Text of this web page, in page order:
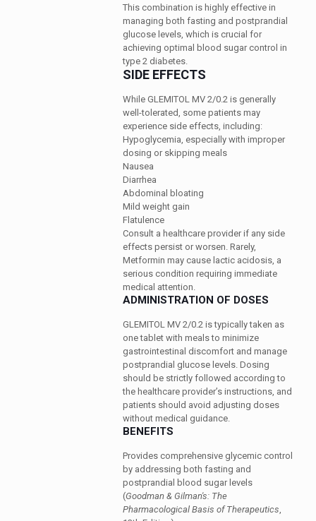
This combination is highly effective in
managing both fasting and postprandial
glucose levels, which is crucial for
achieving optimal blood sugar control in
type 2 diabetes.
SIDE EFFECTS
While GLEMITOL MV 2/0.2 is generally
well-tolerated, some patients may
experience side effects, including:
Hypoglycemia, especially with improper
dosing or skipping meals
Nausea
Diarrhea
Abdominal bloating
Mild weight gain
Flatulence
Consult a healthcare provider if any side
effects persist or worsen. Rarely,
Metformin may cause lactic acidosis, a
serious condition requiring immediate
medical attention.
ADMINISTRATION OF DOSES
GLEMITOL MV 2/0.2 is typically taken as
one tablet with meals to minimize
gastrointestinal discomfort and manage
postprandial glucose levels. Dosing
should be strictly followed according to
the healthcare provider’s instructions, and
patients should avoid adjusting doses
without medical guidance.
BENEFITS
Provides comprehensive glycemic control
by addressing both fasting and
postprandial blood sugar levels
(Goodman & Gilman's: The
Pharmacological Basis of Therapeutics